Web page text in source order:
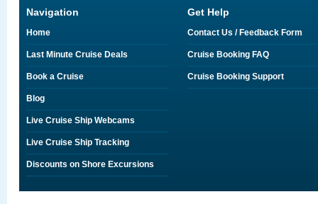
Navigation
Home
Last Minute Cruise Deals
Book a Cruise
Blog
Live Cruise Ship Webcams
Live Cruise Ship Tracking
Discounts on Shore Excursions
Get Help
Contact Us / Feedback Form
Cruise Booking FAQ
Cruise Booking Support